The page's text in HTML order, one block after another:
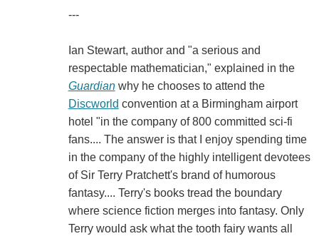
---
Ian Stewart, author and "a serious and
respectable mathematician," explained in the
Guardianwhy he chooses to attend the
Discworld convention at a Birmingham airport
hotel "in the company of 800 committed sci-fi
fans.... The answer is that I enjoy spending time
in the company of the highly intelligent devotees
of Sir Terry Pratchett's brand of humorous
fantasy.... Terry's books tread the boundary
where science fiction merges into fantasy. Only
Terry would ask what the tooth fairy wants all